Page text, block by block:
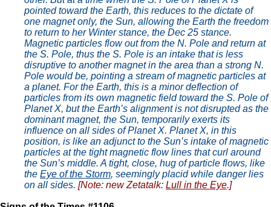
pointed toward the Earth, this reduces to the dictate of
one magnet only, the Sun, allowing the Earth the freedom
to return to her Winter stance, the Dec 25 stance.
Magnetic particles flow out from the N. Pole and return at
the S. Pole, thus the S. Pole is an intake that is less
disruptive to another magnet in the area than a strong N.
Pole would be, pointing a stream of magnetic particles at
a planet. For the Earth, this is a minor deflection of
particles from its own magnetic field toward the S. Pole of
Planet X, but the Earth’s alignment is not disrupted as the
dominant magnet, the Sun, temporarily exerts its
influence on all sides of Planet X. Planet X, in this
position, is like an adjunct to the Sun’s intake of magnetic
particles at the tight magnetic flow lines that curl around
the Sun’s middle. A tight, close, hug of particle flows, like
the Eye of the Storm, seemingly placid while danger lies
on all sides. [Note: new Zetatalk: Lull in the Eye.]